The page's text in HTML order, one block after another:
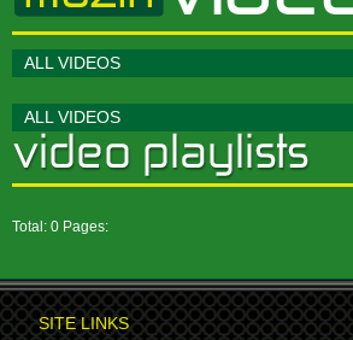
ALL VIDEOS
ALL VIDEOS
Total: 0 Pages:
SITE LINKS